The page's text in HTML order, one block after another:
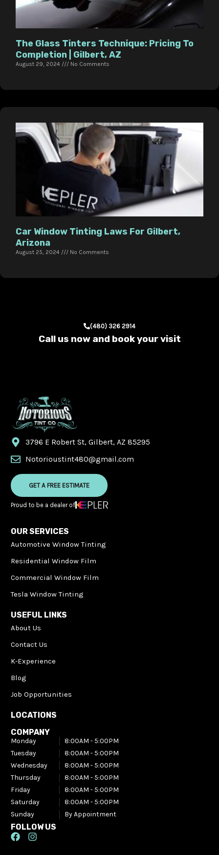
The Glass Tinters Technique: Pricing To
Completion | Gilbert, AZ
August 29, 2024 No Comments
Car Window Tinting Laws For Gilbert,
Arizona
August 25, 2024 No Comments
(480) 326 2914
Call us now and book your visit
3796 E Robert St, Gilbert, AZ 85295
Notorioustint480@gmail.com
GET A FREE ESTIMATE
Proud to be a dealer of
OUR SERVICES
Automotive Window Tinting
Residential Window Film
Commercial Window Film
Tesla Window Tinting
USEFUL LINKS
About Us
Contact Us
K-Experience
Blog
Job Opportunities
LOCATIONS
COMPANY
Monday
8:00AM - 5:00PM​
Tuesday
8:00AM - 5:00PM​
Wednesday
8:00AM - 5:00PM​
Thursday
8:00AM - 5:00PM​
Friday
8:00AM - 5:00PM​
Saturday
8:00AM - 5:00PM​
Sunday
By Appointment
FOLLOW US
F
a
I